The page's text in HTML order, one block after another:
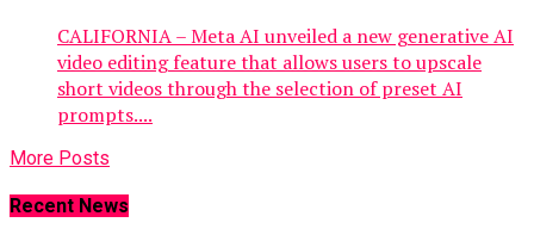
CALIFORNIA – Meta AI unveiled a new generative AI
video editing feature that allows users to upscale
short videos through the selection of preset AI
prompts....
More Posts
Recent News